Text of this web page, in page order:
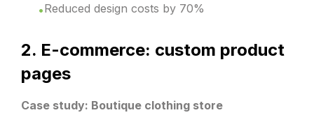
Reduced design costs by 70%
2. E-commerce: custom product
pages
Case study: Boutique clothing store